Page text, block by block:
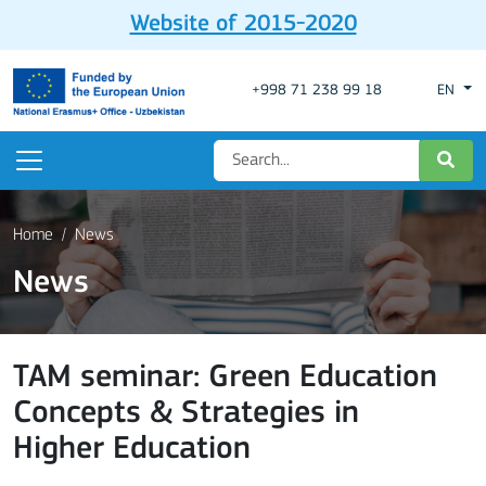
Website of 2015-2020
+998 71 238 99 18 EN
Home News
News
TAM seminar: Green Education
Concepts & Strategies in
Higher Education